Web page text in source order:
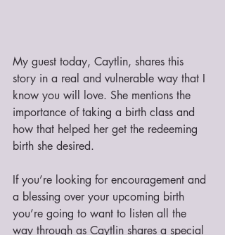
My guest today, Caytlin, shares this
story in a real and vulnerable way that I
know you will love. She mentions the
importance of taking a birth class and
how that helped her get the redeeming
birth she desired.
If you’re looking for encouragement and
a blessing over your upcoming birth
you’re going to want to listen all the
way through as Caytlin shares a special